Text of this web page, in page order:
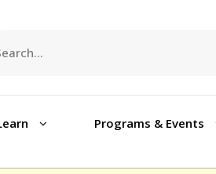
Programs & Events